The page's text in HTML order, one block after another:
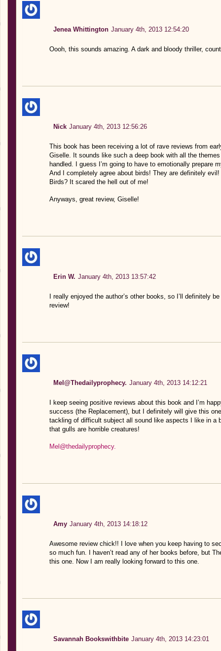
Jenea Whittington January 4th, 2013 12:54:20
Oooh, this sounds amazing. A dark and bloody thriller,
Nick January 4th, 2013 12:56:26
This book has been receiving a lot of rave reviews from
Giselle. It sounds like such a deep book with all the
handled. I guess I’m going to have to emotionally prepare
And I completely agree about birds! They are definitely
Birds? It scared the hell out of me!
Anyways, great review, Giselle!
Erin W. January 4th, 2013 13:57:42
I really enjoyed the author’s other books, so I’ll definitely
review!
Mel@Thedailyprophecy. January 4th, 2013 14:12:21
I keep seeing positive reviews about this book and I’m
success (the Replacement), but I definitely will give this
tackling of difficult subject all sound like aspects I like in a
that gulls are horrible creatures!
Mel@thedailyprophecy.
Amy January 4th, 2013 14:18:12
Awesome review chick!! I love when you keep having to
so much fun. I haven’t read any of her books before, but
this one. Now I am really looking forward to this one.
Savannah Bookswithbite January 4th, 2013 14:23:01